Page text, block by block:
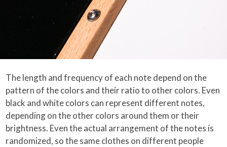
The length and frequency of each note depend on the
pattern of the colors and their ratio to other colors. Even
black and white colors can represent different notes,
depending on the other colors around them or their
brightness. Even the actual arrangement of the notes is
randomized, so the same clothes on different people